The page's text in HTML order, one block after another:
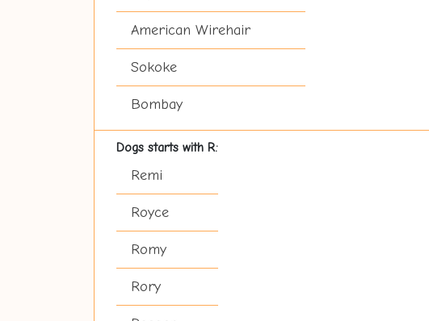
American Wirehair
Sokoke
Bombay
Dogs starts with R:
Remi
Royce
Romy
Rory